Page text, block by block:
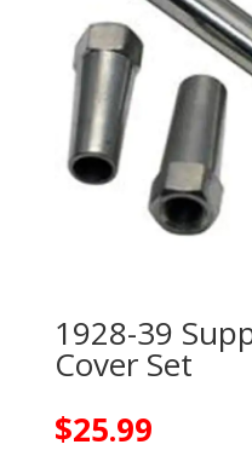
1928-39
Cover Set
$25.99